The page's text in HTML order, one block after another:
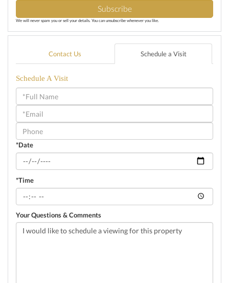
Subscribe
We will never spam you or sell your details. You can unsubscribe whenever you like.
Contact Us Schedule a Visit
Schedule A Visit
Schedule
a
Visit
*Date
*Time
Your Questions & Comments